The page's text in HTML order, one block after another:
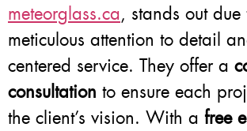
meteorglass.ca, stands out due
meticulous attention to detail
centered service. They offer a
consultation to ensure each
the client’s vision. With a free